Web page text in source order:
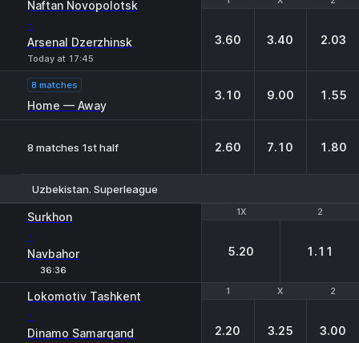
Naftan Novopolotsk
-
Arsenal Dzerzhinsk
Today at 17:45
3.60 3.40 2.03
8 matches
Home — Away
3.10 9.00 1.55
8 matches 1st half 2.60 7.10 1.80
Uzbekistan. Superleague
1X 2
Surkhon
-
Navbahor
36:36
1X 2
5.20 1.11
1 X 2
Lokomotiv Tashkent
-
Dinamo Samarqand
1 X 2
2.20 3.25 3.00